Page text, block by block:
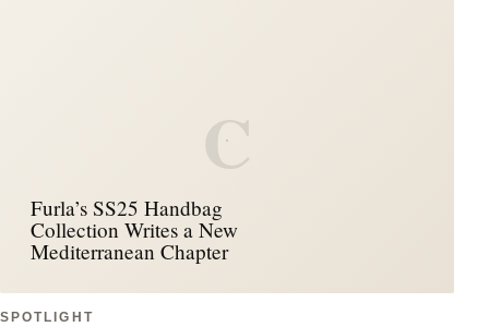
C
Furla’s SS25 Handbag
Collection Writes a New
Mediterranean Chapter
SPOTLIGHT